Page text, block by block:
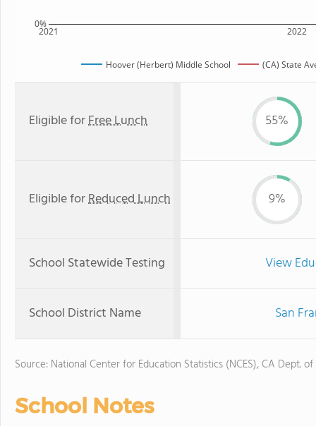
2021 2022
0%
Hoover (Herbert) Middle School (CA) State
Eligible forFree Lunch 55%
Eligible forReduced Lunch 9%
School Statewide Testing View
School District Name San
Source: National Center for Education Statistics (NCES), CA Dept.
School Notes